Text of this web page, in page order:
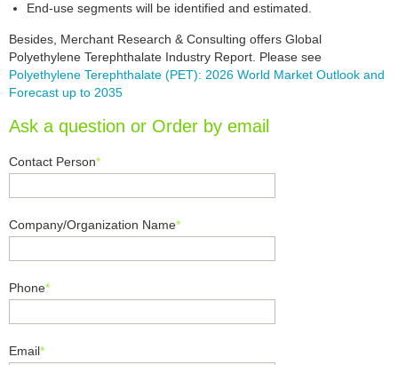
End-use segments will be identified and estimated.
Besides, Merchant Research & Consulting offers Global
Polyethylene Terephthalate Industry Report. Please see
Polyethylene Terephthalate (PET): 2026 World Market Outlook and
Forecast up to 2035
Ask a question or Order by email
Contact Person*
Company/Organization Name*
Phone*
Email*